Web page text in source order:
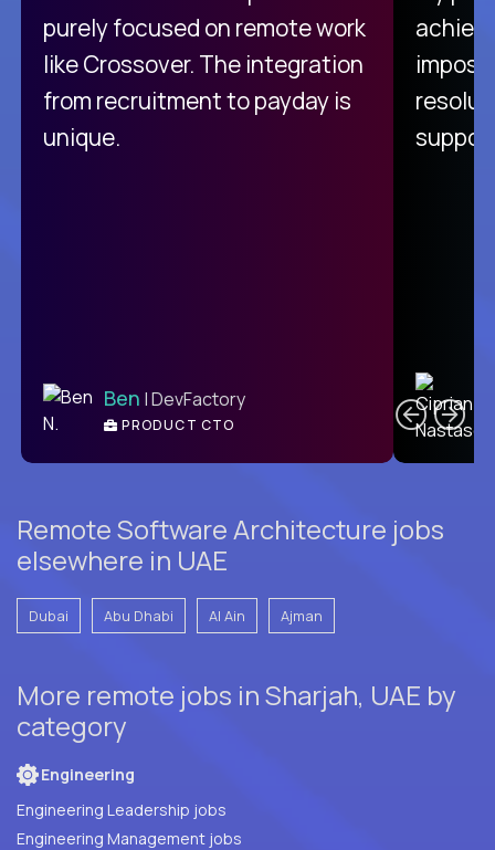
purely focused on remote work
like Crossover. The integration
from recruitment to payday is
unique.
Ben | DevFactory
PRODUCT CTO
Remote Software Architecture jobs
elsewhere in UAE
Dubai Abu Dhabi Al Ain Ajman
More remote jobs in Sharjah, UAE by
category
Engineering
Engineering Leadership jobs
Engineering Management jobs